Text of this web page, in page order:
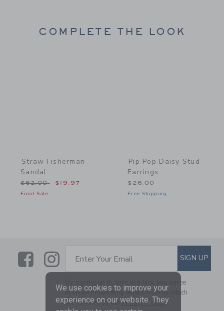
COMPLETE THE LOOK
Straw Fisherman
Sandal
Price reduced from $62.00 to
$62.00 $19.97
Final Sale
Pip Pop Daisy Stud
Earrings
$26.00
Free Shipping
LinkLink
SUBSCRIBE TO EMAIL
Enter Your Email SIGN UP
By signing up to Janie and Jack, you agree
to receive marketing emails from us which
are covered by ourPrivacy Policy
We use cookies to improve your
experience on our website. They